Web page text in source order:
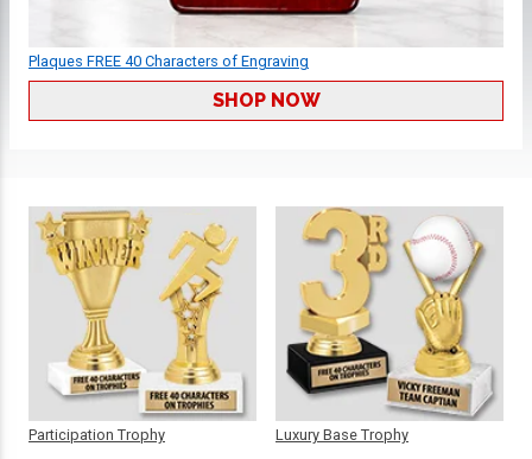
Plaques FREE 40 Characters of Engraving
SHOP NOW
Participation Trophy Luxury Base Trophy